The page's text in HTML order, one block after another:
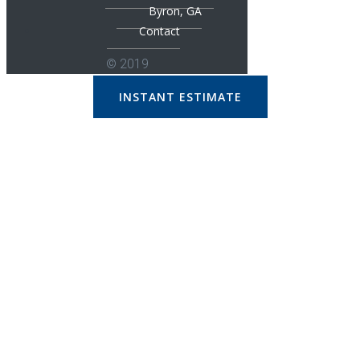
Byron, GA
Contact
© 2019
INSTANT ESTIMATE